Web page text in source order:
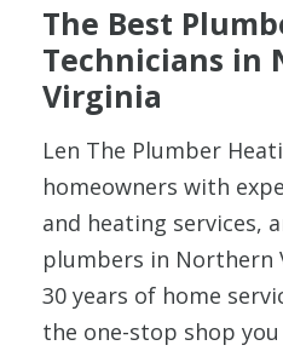
The Best
Technicians in
Virginia
Len The Plumber
homeowners with
and heating services,
plumbers in Northern
30 years of home
the one-stop shop you